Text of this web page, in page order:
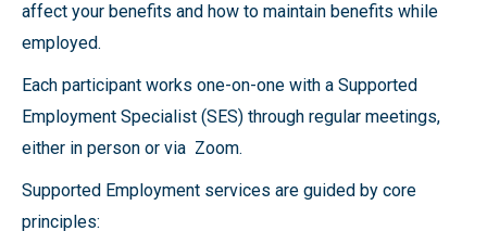
affect your benefits and how to maintain benefits while
employed.
Each participant works one-on-one with a Supported
Employment Specialist (SES) through regular meetings,
either in person or via Zoom.
Supported Employment services are guided by core
principles: